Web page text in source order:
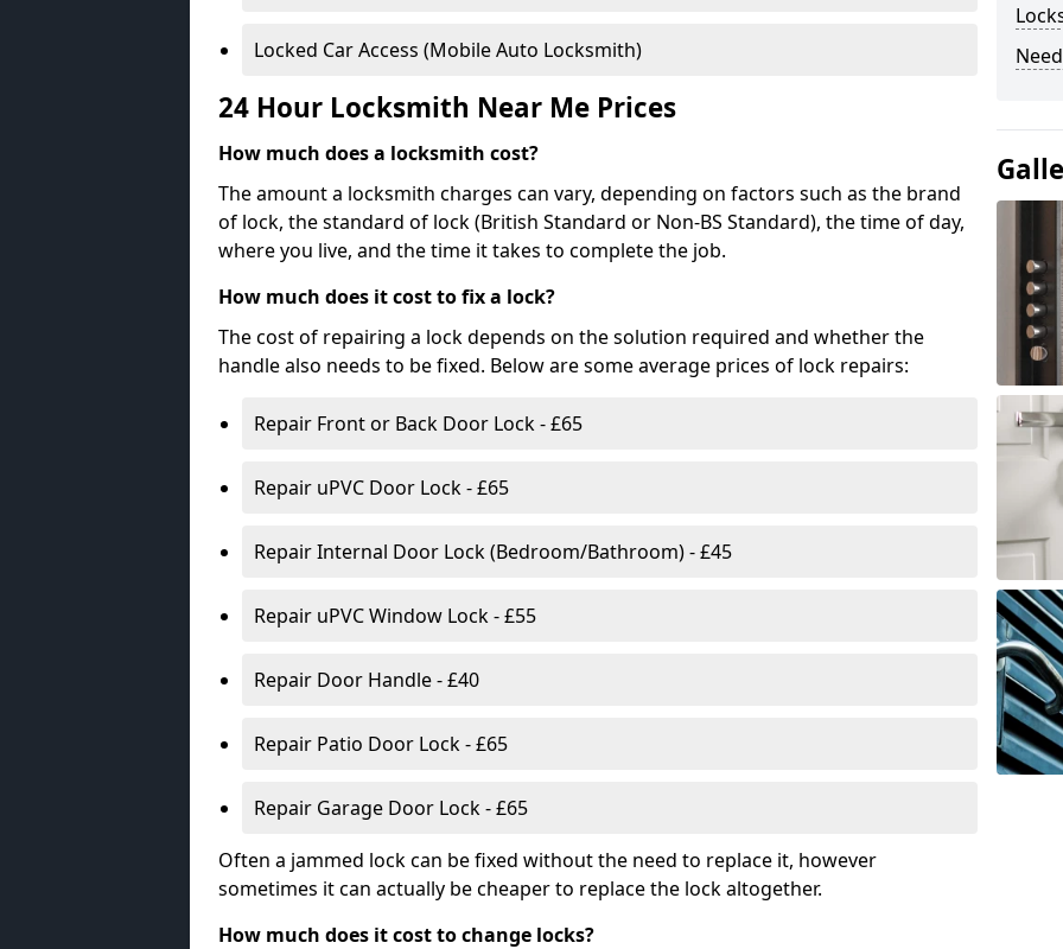
Locked Car Access (Mobile Auto Locksmith)
24 Hour Locksmith Near Me Prices
How much does a locksmith cost?
The amount a locksmith charges can vary, depending on factors such as the brand
of lock, the standard of lock (British Standard or Non-BS Standard), the time of day,
where you live, and the time it takes to complete the job.
How much does it cost to fix a lock?
The cost of repairing a lock depends on the solution required and whether the
handle also needs to be fixed. Below are some average prices of lock repairs:
Repair Front or Back Door Lock - £65
Repair uPVC Door Lock - £65
Repair Internal Door Lock (Bedroom/Bathroom) - £45
Repair uPVC Window Lock - £55
Repair Door Handle - £40
Repair Patio Door Lock - £65
Repair Garage Door Lock - £65
Often a jammed lock can be fixed without the need to replace it, however
sometimes it can actually be cheaper to replace the lock altogether.
How much does it cost to change locks?